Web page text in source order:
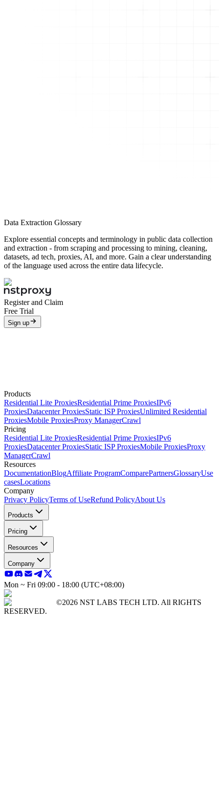
Data Extraction Glossary
Explore essential concepts and terminology in public data collection
and extraction - from scraping and processing to mining, cleaning,
datasets, ad tech, proxies, AI, and more. Gain a clear understanding
of the language used across the entire data lifecycle.
Register and Claim
Free Trial
Sign up
Products
Residential Lite ProxiesResidential Prime ProxiesIPv6
ProxiesDatacenter ProxiesStatic ISP ProxiesUnlimited Residential
ProxiesMobile ProxiesProxy ManagerCrawl
Pricing
Residential Lite ProxiesResidential Prime ProxiesIPv6
ProxiesDatacenter ProxiesStatic ISP ProxiesMobile ProxiesProxy
ManagerCrawl
Resources
DocumentationBlogAffiliate ProgramComparePartnersGlossaryUse
casesLocations
Company
Privacy PolicyTerms of UseRefund PolicyAbout Us
Products
Pricing
Resources
Company
Mon ~ Fri 09:00 - 18:00 (UTC+08:00)
©2026 NST LABS TECH LTD. All RIGHTS
RESERVED.